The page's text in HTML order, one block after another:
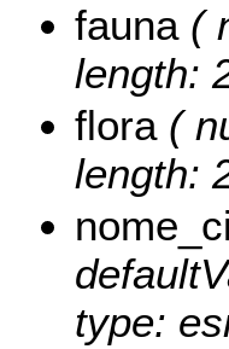
fauna(
length:
flora(
length:
type: